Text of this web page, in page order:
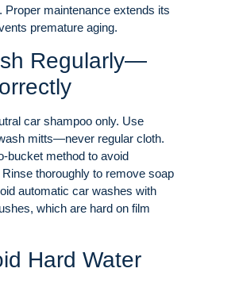
Proper maintenance extends its
premature aging.
Regularly—
car shampoo only. Use
mitts—never regular cloth.
bucket method to avoid
thoroughly to remove soap
automatic car washes with
which are hard on film
Hard Water